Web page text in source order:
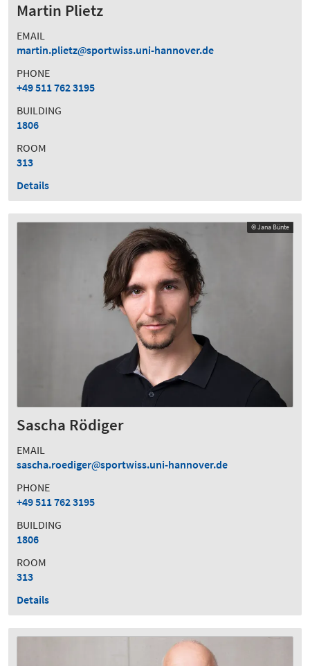
Martin Plietz
EMAIL
martin.plietz
sportwiss.uni-hannover.de
PHONE
+49 511 762 3195
BUILDING
1806
ROOM
313
Details
Sascha Rödiger
EMAIL
sascha.roediger
sportwiss.uni-hannover.de
PHONE
+49 511 762 3195
BUILDING
1806
ROOM
313
Details
© Jana Bünte